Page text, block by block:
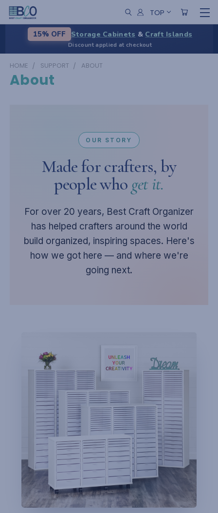
TOP
15% OFF Storage Cabinets & Craft Islands
Discount applied at checkout
HOME SUPPORT ABOUT
About
OUR STORY
Made for crafters, by
people who get it.
For over 20 years, Best Craft Organizer
has helped crafters around the world
build organized, inspiring spaces. Here's
how we got here — and where we're
going next.